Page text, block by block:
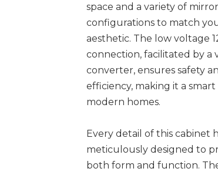
space and a variety of
configurations to match
aesthetic. The low voltage
connection, facilitated by a
converter, ensures safety
efficiency, making it a
modern homes.
Every detail of this cabinet
meticulously designed to
both form and function.